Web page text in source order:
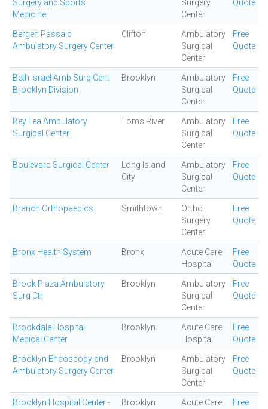
Surgery and Sports
Medicine
Surgery
Center
Quote
Bergen Passaic
Ambulatory Surgery Center
Clifton
Ambulatory
Surgical
Center
Free
Quote
Beth Israel Amb Surg Cent
Brooklyn Division
Brooklyn
Ambulatory
Surgical
Center
Free
Quote
Bey Lea Ambulatory
Surgical Center
Toms River
Ambulatory
Surgical
Center
Free
Quote
Boulevard Surgical Center
Long Island
City
Ambulatory
Surgical
Center
Free
Quote
Branch Orthopaedics Smithtown
Ortho
Surgery
Center
Free
Quote
Bronx Health System Bronx
Acute Care
Hospital
Free
Quote
Brook Plaza Ambulatory
Surg Ctr
Brooklyn
Ambulatory
Surgical
Center
Free
Quote
Brookdale Hospital
Medical Center
Brooklyn
Acute Care
Hospital
Free
Quote
Brooklyn Endoscopy and
Ambulatory Surgery Center
Brooklyn
Ambulatory
Surgical
Center
Free
Quote
Brooklyn Hospital Center -
Brooklyn
Acute Care
Free